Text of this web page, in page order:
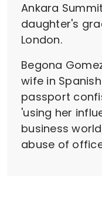
Ankara
daughter's
London.
Begona
wife in
passport
'using her
business
abuse of